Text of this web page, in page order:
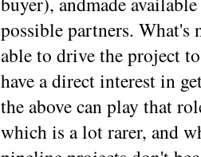
possible partners. What's
able to drive the project
have a direct interest in
the above can play that
which is a lot rarer, and